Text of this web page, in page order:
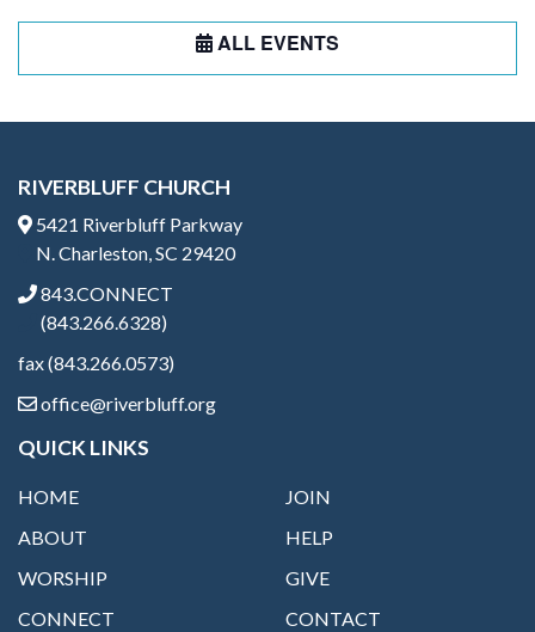
ALL EVENTS
RIVERBLUFF CHURCH
5421 Riverbluff Parkway
N. Charleston, SC 29420
843.CONNECT
(843.266.6328)
fax (843.266.0573)
office@riverbluff.org
QUICK LINKS
HOME
ABOUT
WORSHIP
CONNECT
JOIN
HELP
GIVE
CONTACT